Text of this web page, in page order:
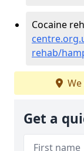
Cocaine
rehab/
Get a